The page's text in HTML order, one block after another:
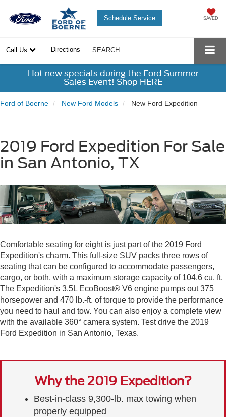
SAVED
Schedule Service
Call Us Directions SEARCH
Hot new specials during the Ford Summer
Sales Event! Shop HERE
Ford of Boerne New Ford Models New Ford Expedition
2019 Ford Expedition For Sale
in San Antonio, TX
Comfortable seating for eight is just part of the 2019 Ford
Expedition's charm. This full-size SUV packs three rows of
seating that can be configured to accommodate passengers,
cargo, or both, with a maximum storage capacity of 104.6 cu. ft.
The Expedition's 3.5L EcoBoost® V6 engine pumps out 375
horsepower and 470 lb.-ft. of torque to provide the performance
you need to haul and tow. You can also enjoy a complete view
with the available 360° camera system. Test drive the 2019
Ford Expedition in San Antonio, Texas.
Why the 2019 Expedition?
Best-in-class 9,300-lb. max towing when
properly equipped